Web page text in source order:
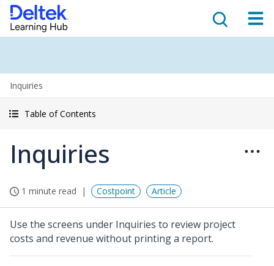
Inquiries
Table of Contents
Inquiries
1 minute read Costpoint Article
Use the screens under Inquiries to review project
costs and revenue without printing a report.